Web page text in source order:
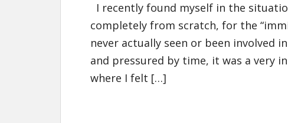
I recently found myself in the
completely from scratch, for the
never actually seen or been involved
and pressured by time, it was a very
where I felt […]